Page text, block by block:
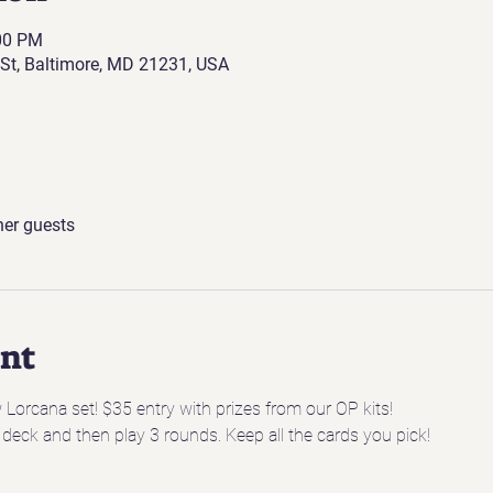
PM
Baltimore, MD 21231, USA
guests
set! $35 entry with prizes from our OP kits!
and then play 3 rounds. Keep all the cards you pick!